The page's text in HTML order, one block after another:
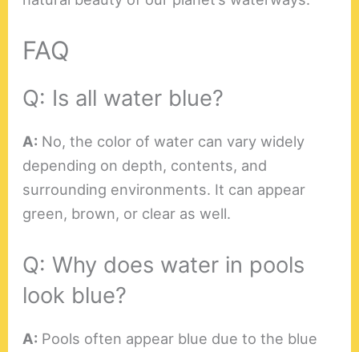
FAQ
Q: Is all water blue?
A: No, the color of water can vary widely
depending on depth, contents, and
surrounding environments. It can appear
green, brown, or clear as well.
Q: Why does water in pools
look blue?
A: Pools often appear blue due to the blue